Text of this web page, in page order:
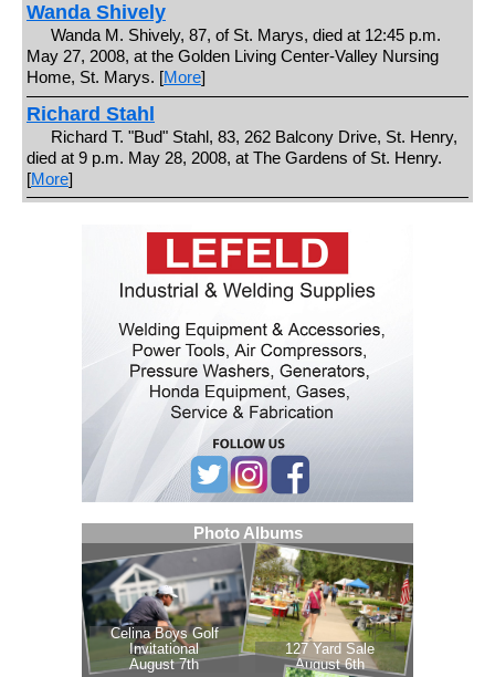
Wanda Shively
Wanda M. Shively, 87, of St. Marys, died at 12:45 p.m.
May 27, 2008, at the Golden Living Center-Valley Nursing
Home, St. Marys. [More]
Richard Stahl
Richard T. "Bud" Stahl, 83, 262 Balcony Drive, St. Henry,
died at 9 p.m. May 28, 2008, at The Gardens of St. Henry.
[More]